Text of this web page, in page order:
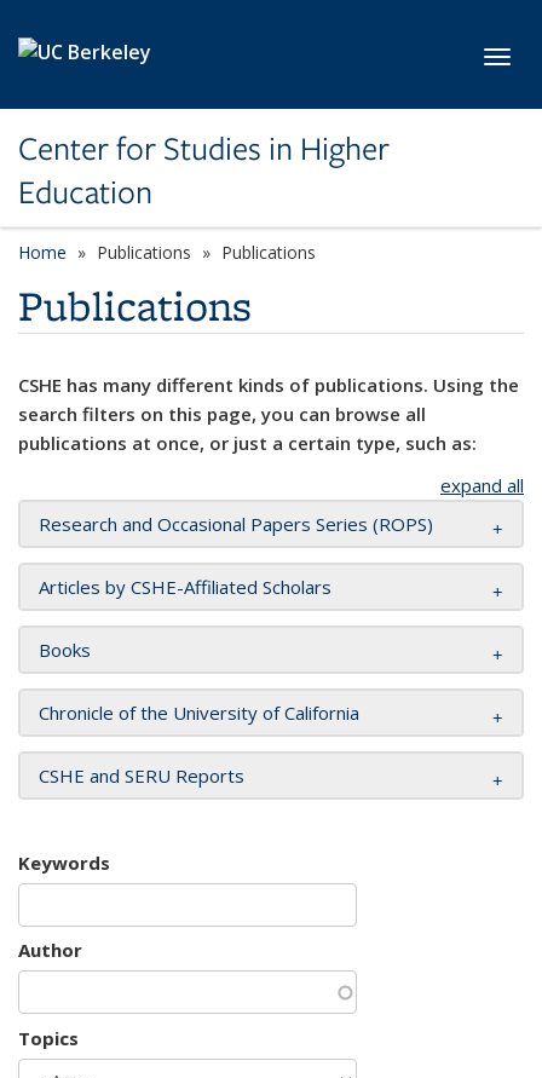
Center for Studies in Higher
Education
Home Publications Publications
Publications
CSHE has many different kinds of publications. Using the
search filters on this page, you can browse all
publications at once, or just a certain type, such as:
expand all
Research and Occasional Papers Series (ROPS)
Articles by CSHE-Affiliated Scholars
Books
Chronicle of the University of California
CSHE and SERU Reports
Keywords
Author
Topics